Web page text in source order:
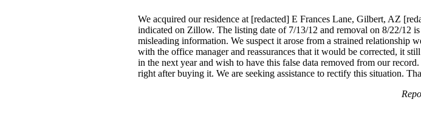
We acquired our residence at [redacted] E Frances Lane, Gilbert, AZ
indicated on Zillow. The listing date of 7/13/12 and removal on 8/22/12
misleading information. We suspect it arose from a strained relationship
with the office manager and reassurances that it would be corrected, it
in the next year and wish to have this false data removed from our
right after buying it. We are seeking assistance to rectify this situation.